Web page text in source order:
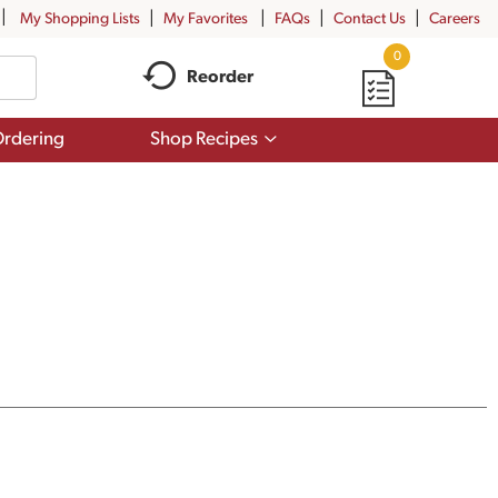
My Shopping Lists My Favorites FAQs Contact Us Careers
Reorder
0
Shop Recipes
Show